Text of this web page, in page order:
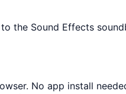
the Sound Effects
No app install